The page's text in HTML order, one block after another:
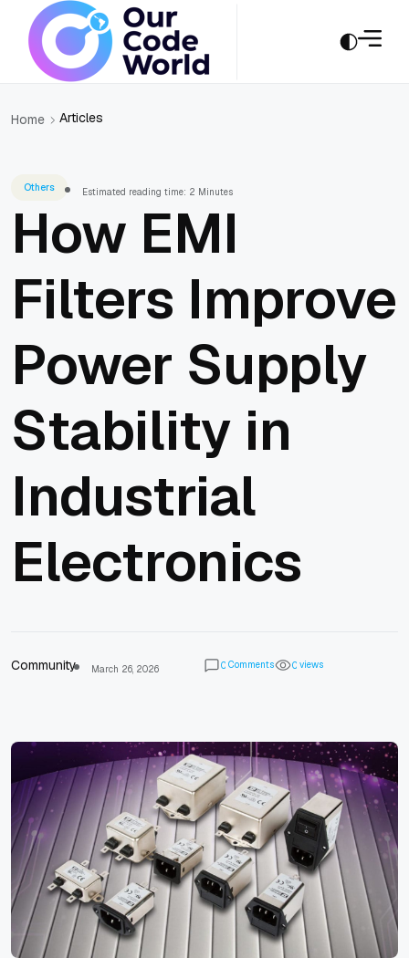
Home Articles
Others Estimated reading time: 2 Minutes
How EMI
Filters Improve
Power Supply
Stability in
Industrial
Electronics
Community March 26, 2026 0 Comments 0 views